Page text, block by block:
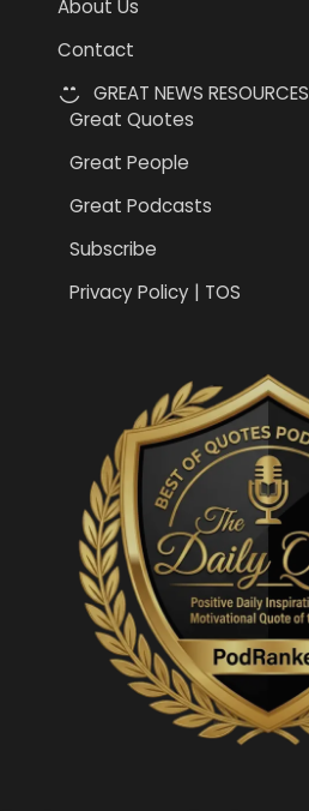
About Us
Contact
GREAT NEWS RESOURCES
Great Quotes
Great People
Great Podcasts
Subscribe
Privacy Policy | TOS